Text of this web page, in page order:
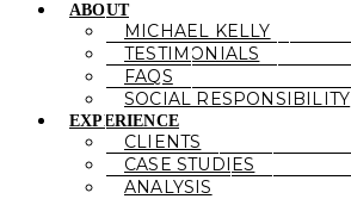
ABOUT
MICHAEL KELLY
TESTIMONIALS
FAQS
SOCIAL RESPONSIBILITY
EXPERIENCE
CLIENTS
CASE STUDIES
ANALYSIS